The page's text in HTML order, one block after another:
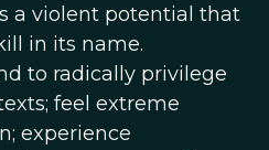
a violent potential that
in its name.
to radically privilege
feel extreme
experience